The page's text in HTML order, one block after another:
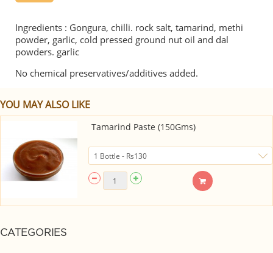
CATEGORIES
Ingredients : Gongura, chilli. rock salt, tamarind, methi
powder, garlic, cold pressed ground nut oil and dal
powders. garlic
No chemical preservatives/additives added.
YOU MAY ALSO LIKE
Tamarind Paste (150Gms)